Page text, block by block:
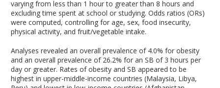
varying from less than 1 hour to greater than 8 hours and
excluding time spent at school or studying. Odds ratios (ORs)
were computed, controlling for age, sex, food insecurity,
physical activity, and fruit/vegetable intake.
Analyses revealed an overall prevalence of 4.0% for obesity
and an overall prevalence of 26.2% for an SB of 3 hours per
day or greater. Rates of obesity and SB appeared to be
highest in upper-middle-income countries (Malaysia, Libya,